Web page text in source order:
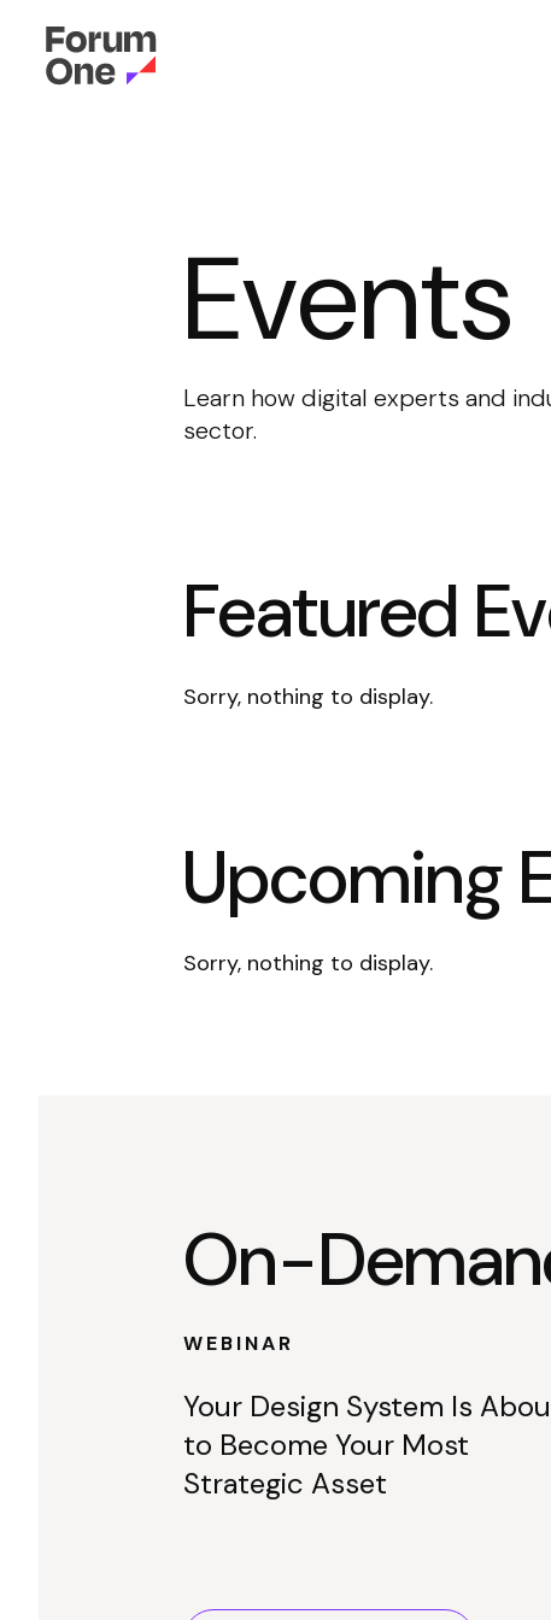
Events
Learn how digital experts and
sector.
Featured
Sorry, nothing to display.
Upcoming
Sorry, nothing to display.
On-
WEBINAR
Your Design System Is
to Become Your Most
Strategic Asset